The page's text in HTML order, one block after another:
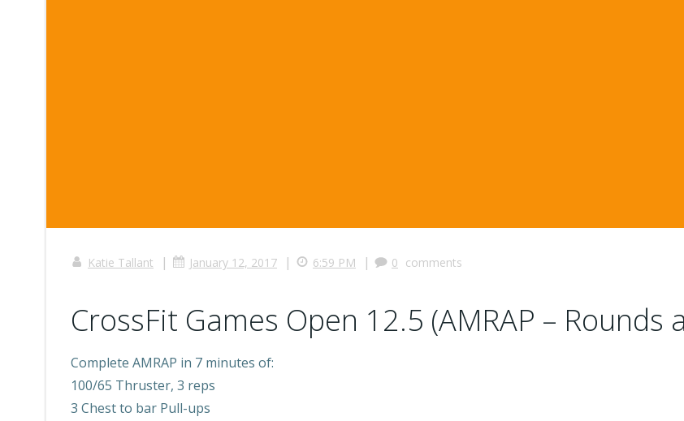
Katie Tallant | January 12, 2017 | 6:59 PM | 0 comments
CrossFit Games Open 12.5 (AMRAP – Rounds
Complete AMRAP in 7 minutes of:
100/65 Thruster, 3 reps
3 Chest to bar Pull-ups